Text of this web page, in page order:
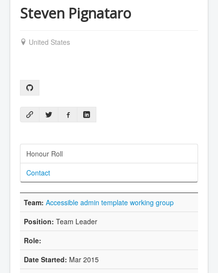
Steven Pignataro
United States
Honour Roll
Contact
Accessible admin template working group
Team Leader
Mar 2015